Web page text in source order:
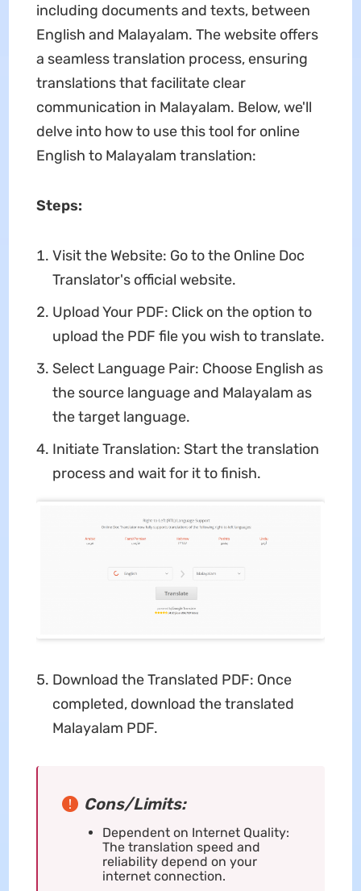
including documents and texts, between
English and Malayalam. The website offers
a seamless translation process, ensuring
translations that facilitate clear
communication in Malayalam. Below, we'll
delve into how to use this tool for online
English to Malayalam translation:
Steps:
Visit the Website: Go to the Online Doc
Translator's official website.
Upload Your PDF: Click on the option to
upload the PDF file you wish to translate.
Select Language Pair: Choose English as
the source language and Malayalam as
the target language.
Initiate Translation: Start the translation
process and wait for it to finish.
Download the Translated PDF: Once
completed, download the translated
Malayalam PDF.
Cons/Limits:
Dependent on Internet Quality:
The translation speed and
reliability depend on your
internet connection.